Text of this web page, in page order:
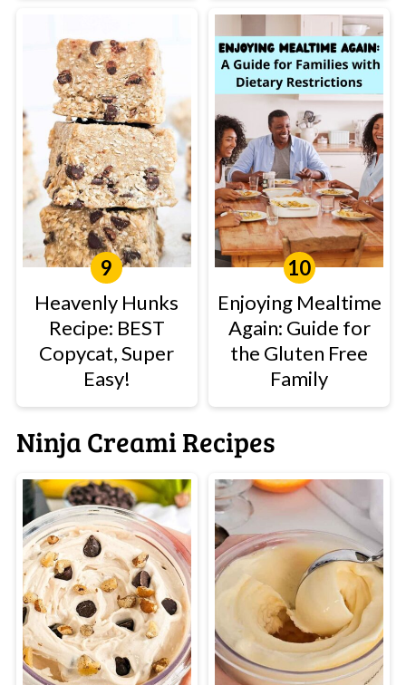
Heavenly Hunks
Recipe: BEST
Copycat, Super
Easy!
Enjoying Mealtime
Again: Guide for
the Gluten Free
Family
Ninja Creami Recipes